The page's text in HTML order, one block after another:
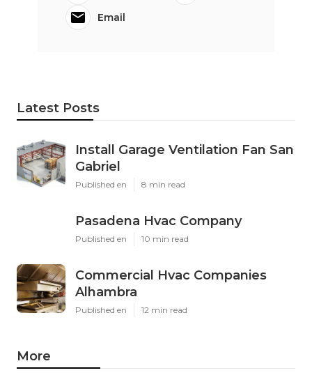
Email
Latest Posts
Install Garage Ventilation Fan San
Gabriel
Published en 8 min read
Pasadena Hvac Company
Published en 10 min read
Commercial Hvac Companies
Alhambra
Published en 12 min read
More